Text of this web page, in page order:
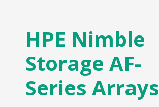
HPE Nimble
Storage AF-
Series Arrays